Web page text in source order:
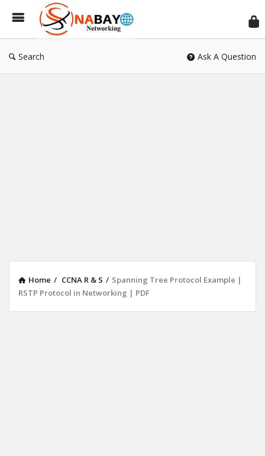
Search Ask A Question
Home / CCNA R & S / Spanning Tree Protocol Example |
RSTP Protocol in Networking | PDF